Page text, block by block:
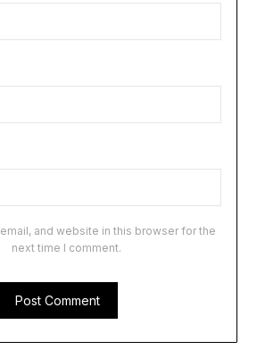
and website in this browser for the
next time I comment.